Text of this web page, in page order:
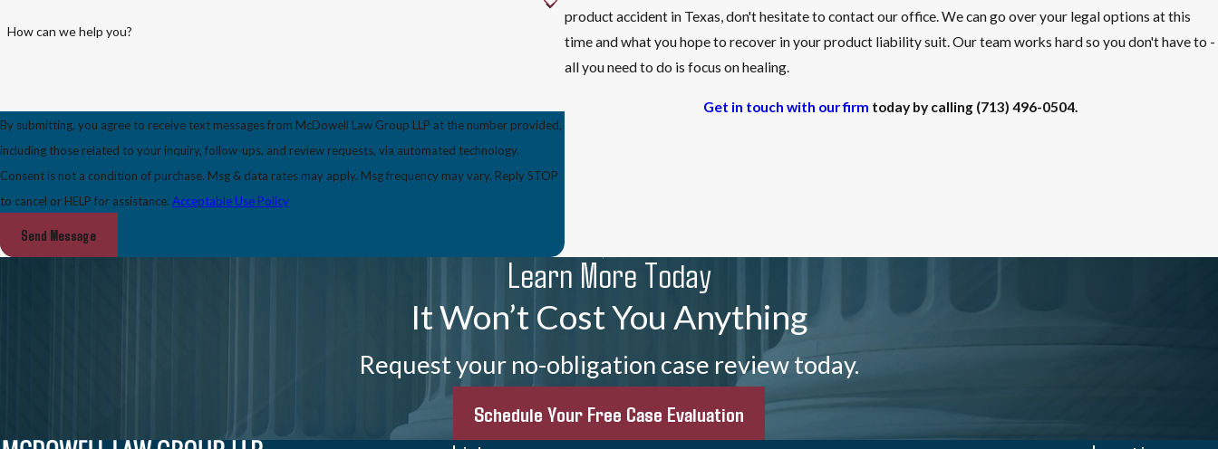
product accident in Texas, don't hesitate to contact our office. We can go over your legal options at this
time and what you hope to recover in your product liability suit. Our team works hard so you don't have to -
all you need to do is focus on healing.
Get in touch with our firm today by calling (713) 496-0504
How can we help you?
By submitting, you agree to receive text messages from McDowell Law Group LLP at the number provided,
including those related to your inquiry, follow-ups, and review requests, via automated technology.
Consent is not a condition of purchase. Msg & data rates may apply. Msg frequency may vary. Reply STOP
to cancel or HELP for assistance. Acceptable Use Policy
Send Message
Learn More Today
It Won’t Cost You Anything
Request your no-obligation case review today.
Schedule Your Free Case Evaluation